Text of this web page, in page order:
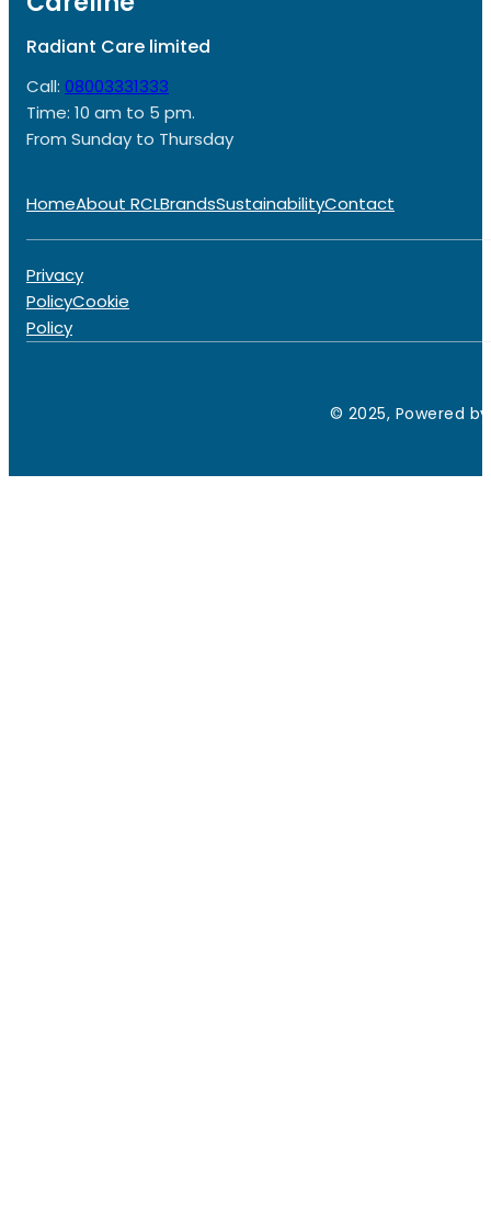
Radiant Care limited
Call: 08003331333
Time: 10 am to 5 pm.
From Sunday to Thursday
HomeAbout RCLBrandsSustainabilityContact
Privacy
PolicyCookie
Policy
© 2025, Powered